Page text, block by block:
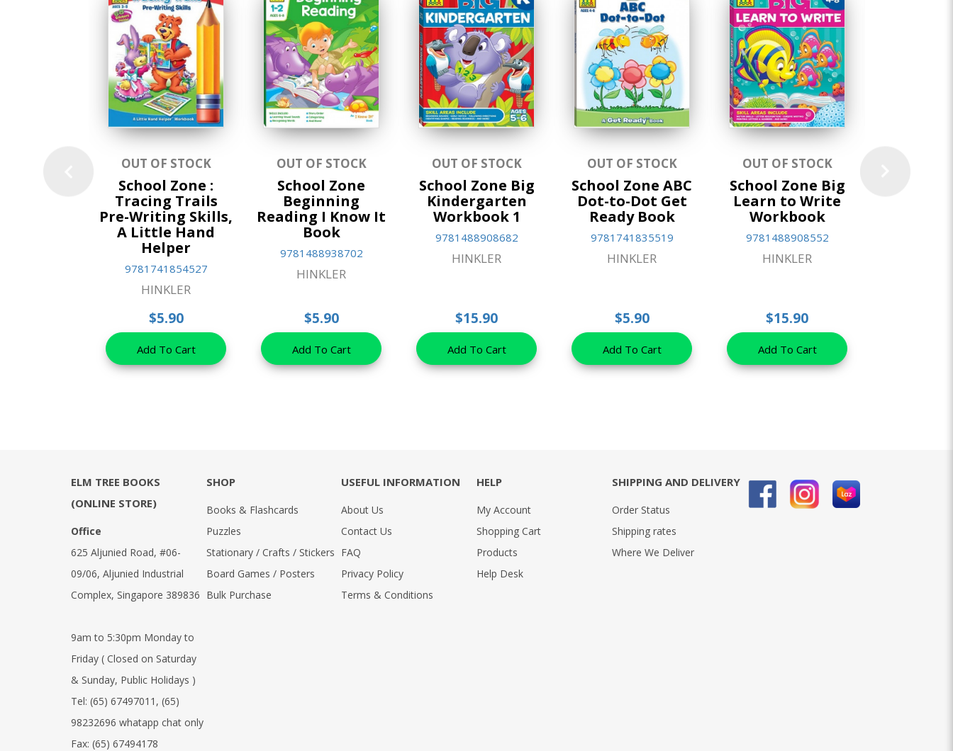
OUT OF STOCK
School Zone :
Tracing Trails
Pre-Writing Skills,
A Little Hand
Helper
9781741854527
HINKLER
$5.90
Add To Cart
OUT OF STOCK
School Zone
Beginning
Reading I Know It
Book
9781488938702
HINKLER
$5.90
Add To Cart
OUT OF STOCK
School Zone Big
Kindergarten
Workbook 1
9781488908682
HINKLER
$15.90
Add To Cart
OUT OF STOCK
School Zone ABC
Dot-to-Dot Get
Ready Book
9781741835519
HINKLER
$5.90
Add To Cart
OUT OF STOCK
School Zone Big
Learn to Write
Workbook
9781488908552
HINKLER
$15.90
Add To Cart
ELM TREE BOOKS
(ONLINE STORE)
Office
625 Aljunied Road, #06-
09/06, Aljunied Industrial
Complex, Singapore 389836
9am to 5:30pm Monday to
Friday ( Closed on Saturday
& Sunday, Public Holidays )
Tel: (65) 67497011 , (65)
98232696 whatapp chat only
Fax: (65) 67494178
SHOP
Books & Flashcards
Puzzles
Stationary / Crafts / Stickers
Board Games / Posters
Bulk Purchase
USEFUL INFORMATION
About Us
Contact Us
FAQ
Privacy Policy
Terms & Conditions
HELP
My Account
Shopping Cart
Products
Help Desk
SHIPPING AND DELIVERY
Order Status
Shipping rates
Where We Deliver